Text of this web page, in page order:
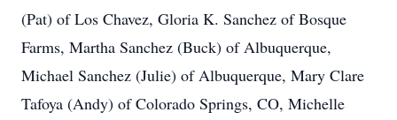
(Pat) of Los Chavez, Gloria K. Sanchez of Bosque
Farms, Martha Sanchez (Buck) of Albuquerque,
Michael Sanchez (Julie) of Albuquerque, Mary Clare
Tafoya (Andy) of Colorado Springs, CO, Michelle